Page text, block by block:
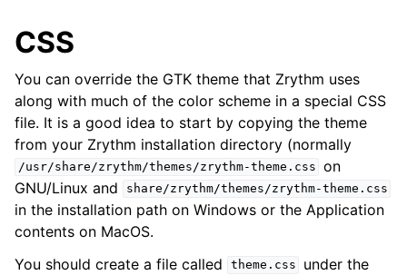
navigation of 编辑中
navigation of Mixing
navigation of 重放和录制
navigation of 路由
navigation of Chords and Scales
navigation of 导出
CSS
You can override the GTK theme that Zrythm uses
along with much of the color scheme in a special CSS
file. It is a good idea to start by copying the theme
from your Zrythm installation directory (normally
/usr/share/zrythm/themes/zrythm-theme.css on
GNU/Linux and
share/zrythm/themes/zrythm-theme.css
in the installation path on Windows or the Application
contents on MacOS.
You should create a file called
theme.css under the